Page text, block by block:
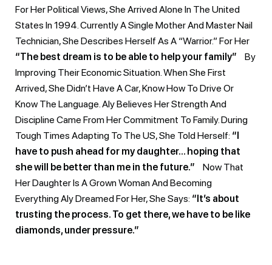
For Her Political Views, She Arrived Alone In The United
States In 1994. Currently A Single Mother And Master Nail
Technician, She Describes Herself As A “warrior.” For Her
“The best dream is to be able to help your family”
By
Improving Their Economic Situation. When She First
Arrived, She Didn’t Have A Car, Know How To Drive Or
Know The Language. Aly Believes Her Strength And
Discipline Came From Her Commitment To Family. During
Tough Times Adapting To The US, She Told Herself: “I
have to push ahead for my daughter… hoping that
she will be better than me in the future.”
Now That
Her Daughter Is A Grown Woman And Becoming
Everything Aly Dreamed For Her, She Says: “It’s about
trusting the process. To get there, we have to be like
diamonds, under pressure.”